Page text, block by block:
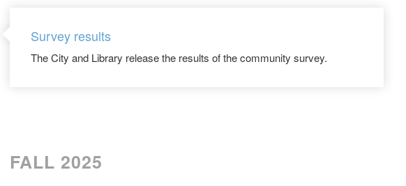
Survey results
The City and Library release the results of the community survey.
FALL 2025